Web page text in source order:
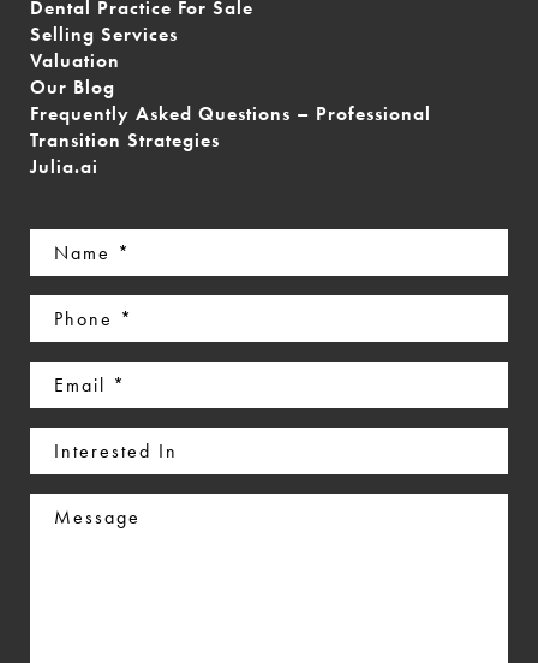
Dental Practice For Sale
Selling Services
Valuation
Our Blog
Frequently Asked Questions – Professional
Transition Strategies
Julia.ai
Name
(Required)
Phone
(Required)
Email
(Required)
Interested
In
Message